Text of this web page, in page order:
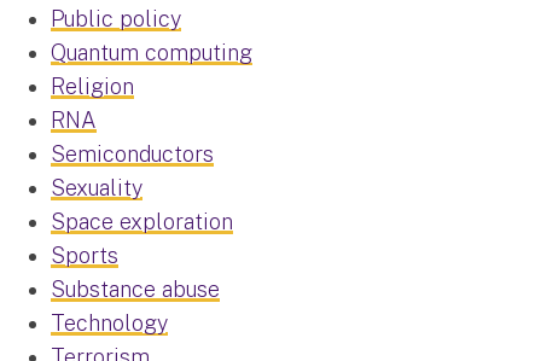
Public policy
Quantum computing
Religion
RNA
Semiconductors
Sexuality
Space exploration
Sports
Substance abuse
Technology